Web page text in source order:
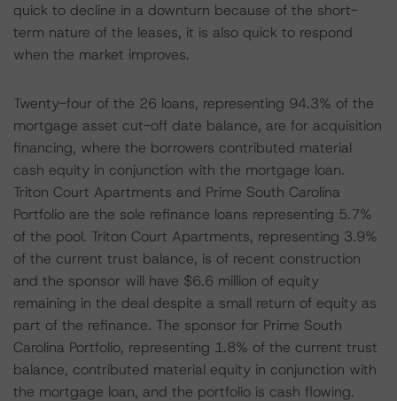
quick to decline in a downturn because of the short-
term nature of the leases, it is also quick to respond
when the market improves.
Twenty-four of the 26 loans, representing 94.3% of the
mortgage asset cut-off date balance, are for acquisition
financing, where the borrowers contributed material
cash equity in conjunction with the mortgage loan.
Triton Court Apartments and Prime South Carolina
Portfolio are the sole refinance loans representing 5.7%
of the pool. Triton Court Apartments, representing 3.9%
of the current trust balance, is of recent construction
and the sponsor will have $6.6 million of equity
remaining in the deal despite a small return of equity as
part of the refinance. The sponsor for Prime South
Carolina Portfolio, representing 1.8% of the current trust
balance, contributed material equity in conjunction with
the mortgage loan, and the portfolio is cash flowing.